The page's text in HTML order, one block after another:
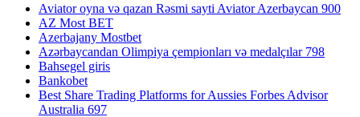
Aviator oyna və qazan Rəsmi sayti Aviator Azerbaycan 900
AZ Most BET
Azerbajany Mostbet
Azərbaycandan Olimpiya çempionları və medalçılar 798
Bahsegel giris
Bankobet
Best Share Trading Platforms for Aussies Forbes Advisor
Australia 697